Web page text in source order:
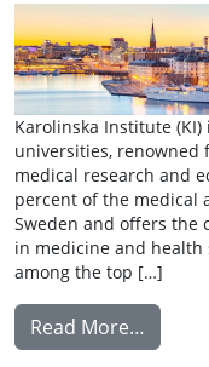
Karolinska Institute
universities,
medical research and
percent of the medical
Sweden and offers the
in medicine and health
among the top […]
Read More…